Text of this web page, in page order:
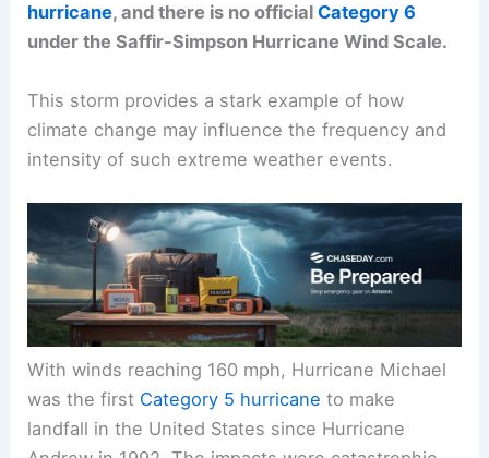
hurricane, and there is no officialCategory 6
under the Saffir-Simpson Hurricane Wind Scale.
This storm provides a stark example of how
climate change may influence the frequency and
intensity of such extreme weather events.
With winds reaching 160 mph, Hurricane Michael
was the first Category 5 hurricane to make
landfall in the United States since Hurricane